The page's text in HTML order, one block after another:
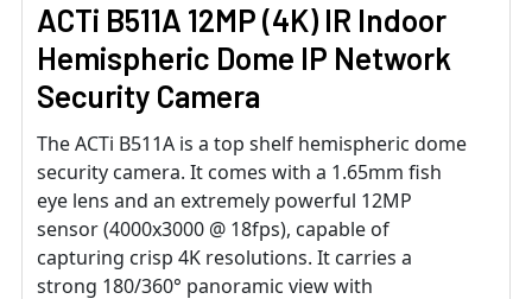
ACTi B511A 12MP (4K) IR Indoor
Hemispheric Dome IP Network
Security Camera
The ACTi B511A is a top shelf hemispheric dome
security camera. It comes with a 1.65mm fish
eye lens and an extremely powerful 12MP
sensor (4000x3000 @ 18fps), capable of
capturing crisp 4K resolutions. It carries a
strong 180/360° panoramic view with